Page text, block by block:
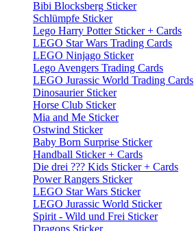
Bibi Blocksberg Sticker
Schlümpfe Sticker
Lego Harry Potter Sticker + Cards
LEGO Star Wars Trading Cards
LEGO Ninjago Sticker
Lego Avengers Trading Cards
LEGO Jurassic World Trading Cards
Dinosaurier Sticker
Horse Club Sticker
Mia and Me Sticker
Ostwind Sticker
Baby Born Surprise Sticker
Handball Sticker + Cards
Die drei ??? Kids Sticker + Cards
Power Rangers Sticker
LEGO Star Wars Sticker
LEGO Jurassic World Sticker
Spirit - Wild und Frei Sticker
Dragons Sticker